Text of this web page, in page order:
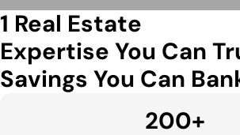
1 Real Estate
Expertise You Can
Savings You Can
200+